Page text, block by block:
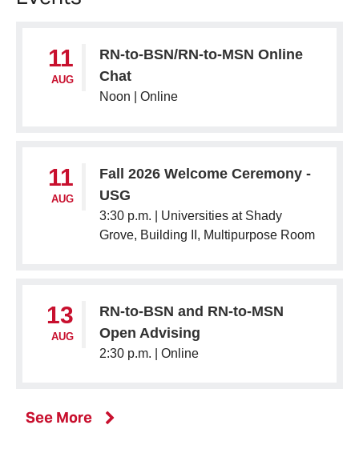
11
AUG
RN-to-BSN/RN-to-MSN Online
Chat
Noon | Online
11
AUG
Fall 2026 Welcome Ceremony -
USG
3:30 p.m. | Universities at Shady
Grove, Building II, Multipurpose Room
13
AUG
RN-to-BSN and RN-to-MSN
Open Advising
2:30 p.m. | Online
See More events